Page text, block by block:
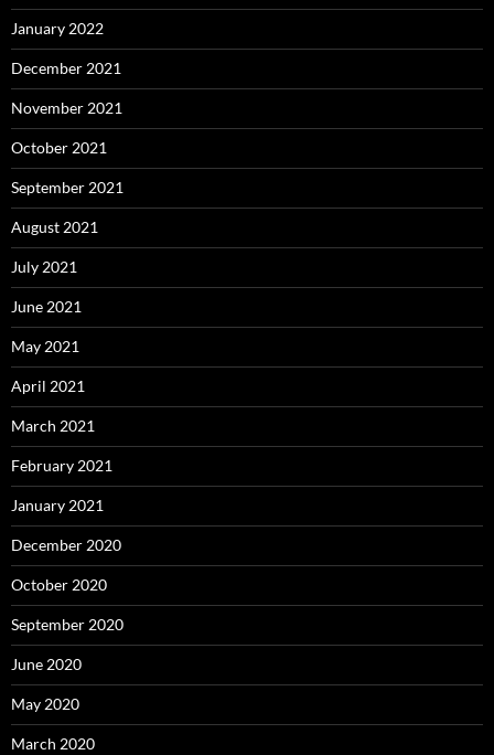
January 2022
December 2021
November 2021
October 2021
September 2021
August 2021
July 2021
June 2021
May 2021
April 2021
March 2021
February 2021
January 2021
December 2020
October 2020
September 2020
June 2020
May 2020
March 2020